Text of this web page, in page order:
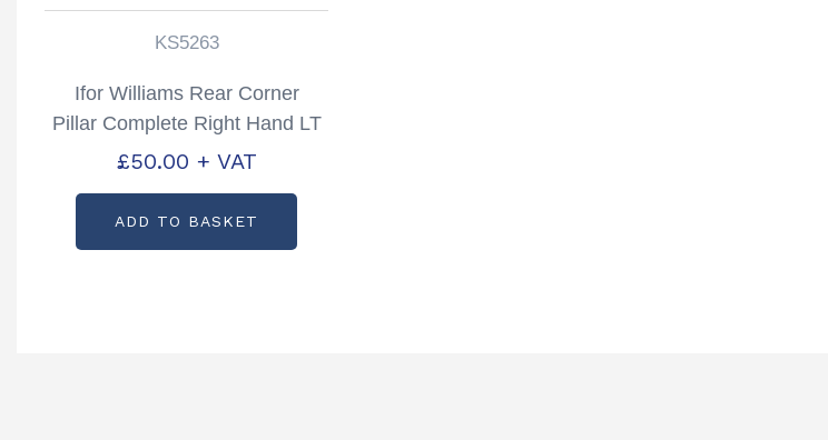
KS5263
Ifor Williams Rear Corner
Pillar Complete Right Hand LT
& LM Partcode: KS5263
£50.00 + VAT
ADD TO BASKET